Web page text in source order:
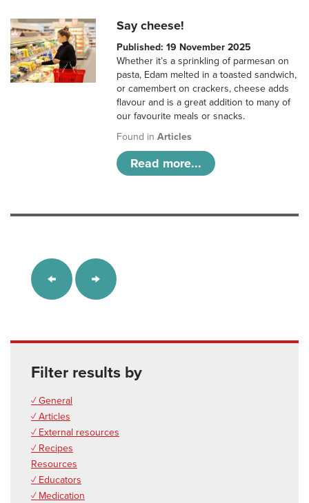
Say cheese!
Published: 19 November 2025
Whether it’s a sprinkling of parmesan on
pasta, Edam melted in a toasted sandwich,
or camembert on crackers, cheese adds
flavour and is a great addition to many of
our favourite meals or snacks.
Found inArticles
Read more...
Filter results by
✓ General
✓ Articles
✓ External resources
✓ Recipes
Resources
✓ Educators
✓ Medication